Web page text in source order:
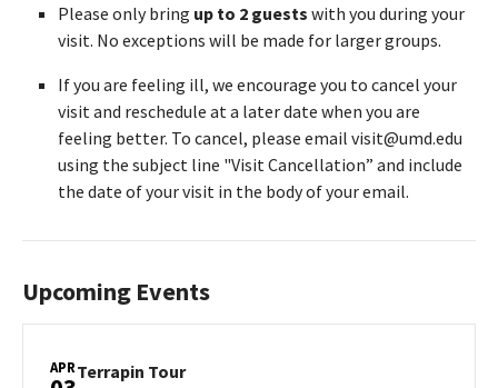
Please only bring up to 2 guests with you during your
visit. No exceptions will be made for larger groups.
If you are feeling ill, we encourage you to cancel your
visit and reschedule at a later date when you are
feeling better. To cancel, please email visit@umd.edu
using the subject line "Visit Cancellation” and include
the date of your visit in the body of your email.
Upcoming Events
APRTerrapin TourTerrapin